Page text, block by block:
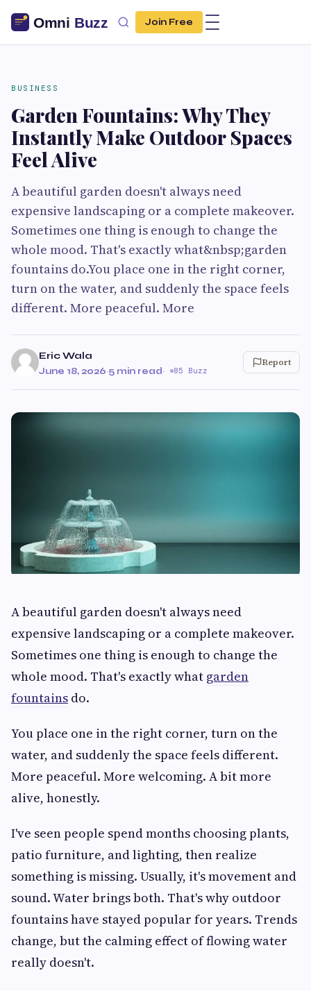
Join Free
BUSINESS
Garden Fountains: Why They
Instantly Make Outdoor Spaces
Feel Alive
A beautiful garden doesn't always need
expensive landscaping or a complete makeover.
Sometimes one thing is enough to change the
whole mood. That's exactly what&nbsp;garden
fountains do.You place one in the right corner,
turn on the water, and suddenly the space feels
different. More peaceful. More
Eric Wala
June 18, 2026·5 min read· 85 Buzz
Report
A beautiful garden doesn't always need
expensive landscaping or a complete makeover.
Sometimes one thing is enough to change the
whole mood. That's exactly what garden
fountains do.
You place one in the right corner, turn on the
water, and suddenly the space feels different.
More peaceful. More welcoming. A bit more
alive, honestly.
I've seen people spend months choosing plants,
patio furniture, and lighting, then realize
something is missing. Usually, it's movement and
sound. Water brings both. That's why outdoor
fountains have stayed popular for years. Trends
change, but the calming effect of flowing water
really doesn't.